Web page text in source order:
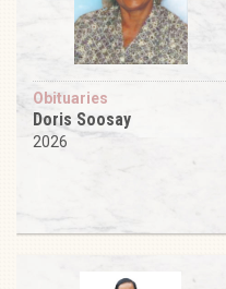
Obituaries
Doris Soosay
2026